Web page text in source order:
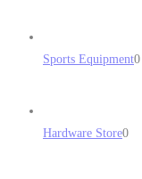
Sports Equipment0
Hardware Store0